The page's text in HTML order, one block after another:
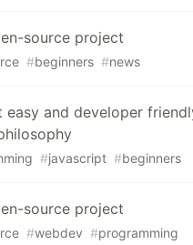
source project
#beginners #news
easy and developer
#javascript #beginners
source project
#webdev #programming